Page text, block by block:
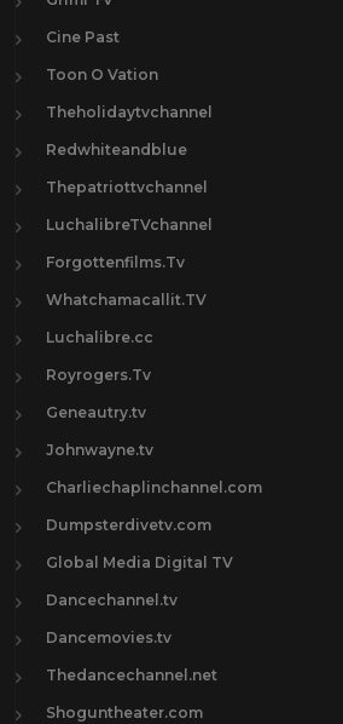
Cine Past
Toon O Vation
Theholidaytvchannel
Redwhiteandblue
Thepatriottvchannel
LuchalibreTVchannel
Forgottenfilms.Tv
Whatchamacallit.TV
Luchalibre.cc
Royrogers.Tv
Geneautry.tv
Johnwayne.tv
Charliechaplinchannel.com
Dumpsterdivetv.com
Global Media Digital TV
Dancechannel.tv
Dancemovies.tv
Thedancechannel.net
Shoguntheater.com